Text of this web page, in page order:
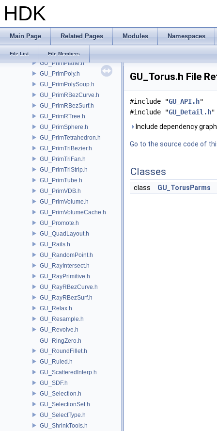
HDK
Main Page Related Pages Modules Namespaces
File List File Members
GU_PrimNull.h
GU_PrimNURBCurve.h
GU_PrimPart.h
GU_PrimPlane.h
GU_PrimPoly.h
GU_PrimPolySoup.h
GU_PrimRBezCurve.h
GU_PrimRBezSurf.h
GU_PrimRTree.h
GU_PrimSphere.h
GU_PrimTetrahedron.h
GU_PrimTriBezier.h
GU_PrimTriFan.h
GU_PrimTriStrip.h
GU_PrimTube.h
GU_PrimVDB.h
GU_PrimVolume.h
GU_PrimVolumeCache.h
GU_Promote.h
GU_QuadLayout.h
GU_Rails.h
GU_RandomPoint.h
GU_RayIntersect.h
GU_RayPrimitive.h
GU_RayRBezCurve.h
GU_RayRBezSurf.h
GU_Relax.h
GU_Resample.h
GU_Revolve.h
GU_RingZero.h
GU_RoundFillet.h
GU_Ruled.h
GU_ScatteredInterp.h
GU_SDF.h
GU_Selection.h
GU_SelectionSet.h
GU_SelectType.h
GU_ShrinkTools.h
GU_Torus.h File
#include "GU_API.h"
#include "GU_Detail.h"
Include dependency
Go to the source code of
Classes
class GU_TorusParms